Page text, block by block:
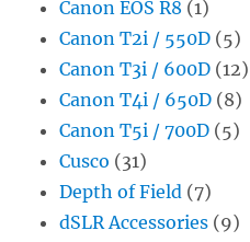
Canon EOS R8 (1)
Canon T2i / 550D (5)
Canon T3i / 600D (12)
Canon T4i / 650D (8)
Canon T5i / 700D (5)
Cusco (31)
Depth of Field (7)
dSLR Accessories (9)